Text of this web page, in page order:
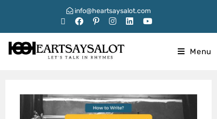
info@heartsaysalot.com
Menu